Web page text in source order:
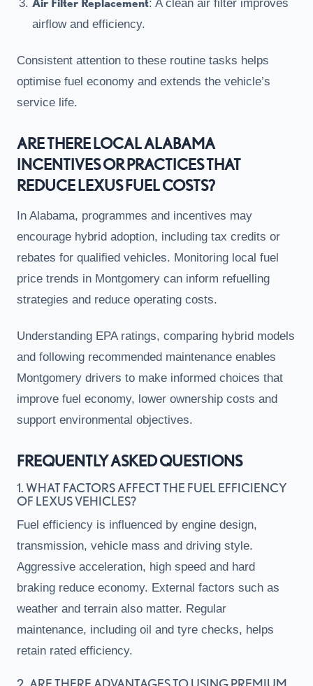
: A clean air filter improves
airflow and efficiency.
Consistent attention to these routine tasks helps
optimise fuel economy and extends the vehicle’s
service life.
ARE THERE LOCAL ALABAMA
INCENTIVES OR PRACTICES THAT
REDUCE LEXUS FUEL COSTS?
In Alabama, programmes and incentives may
encourage hybrid adoption, including tax credits or
rebates for qualified vehicles. Monitoring local fuel
price trends in Montgomery can inform refuelling
strategies and reduce operating costs.
Understanding EPA ratings, comparing hybrid models
and following recommended maintenance enables
Montgomery drivers to make informed choices that
improve fuel economy, lower ownership costs and
support environmental objectives.
FREQUENTLY ASKED QUESTIONS
1. WHAT FACTORS AFFECT THE FUEL EFFICIENCY
OF LEXUS VEHICLES?
Fuel efficiency is influenced by engine design,
transmission, vehicle mass and driving style.
Aggressive acceleration, high speed and hard
braking reduce economy. External factors such as
weather and terrain also matter. Regular
maintenance, including oil and tyre checks, helps
retain rated efficiency.